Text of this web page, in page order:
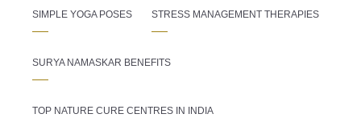
SIMPLE YOGA POSES STRESS MANAGEMENT THERAPIES
SURYA NAMASKAR BENEFITS
TOP NATURE CURE CENTRES IN INDIA